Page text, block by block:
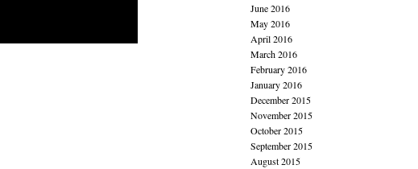
June 2016
May 2016
April 2016
March 2016
February 2016
January 2016
December 2015
November 2015
October 2015
September 2015
August 2015